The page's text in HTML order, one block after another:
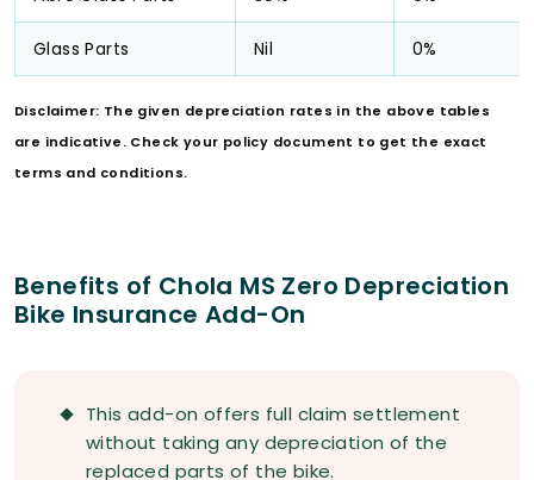
Glass Parts Nil 0%
Disclaimer: The given depreciation rates in the above tables
are indicative. Check your policy document to get the exact
terms and conditions.
Benefits of Chola MS Zero Depreciation
Bike Insurance Add-On
This add-on offers full claim settlement
without taking any depreciation of the
replaced parts of the bike.